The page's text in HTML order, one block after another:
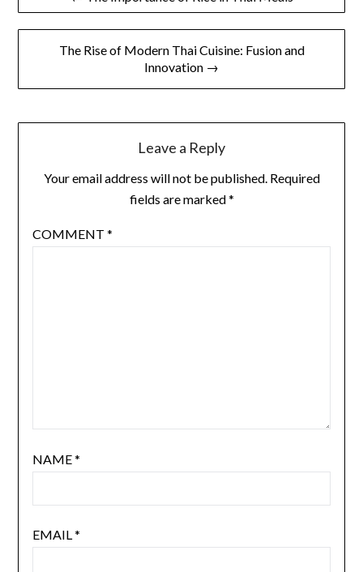
navigation
The Rise of Modern Thai Cuisine: Fusion and
Innovation →
Leave a Reply
Your email address will not be published. Required
fields are marked*
COMMENT *
NAME*
EMAIL*